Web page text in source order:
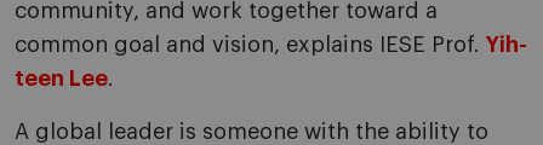
community, and work together toward a
common goal and vision, explains IESE Prof. Yih-
teen Lee.
A global leader is someone with the ability to